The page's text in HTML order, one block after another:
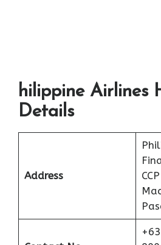
hilippine Airlines
Details
Address